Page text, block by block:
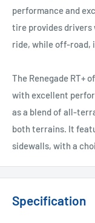
performance and
tire provides drivers
ride, while off-road,
The Renegade RT+
with excellent
as a blend of all-
both terrains. It
sidewalls, with a
Specification